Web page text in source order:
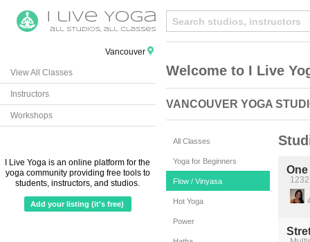
Vancouver
View All Classes
Instructors
Workshops
I Live Yoga is an online platform for the
yoga community providing free tools to
students, instructors, and studios.
Add your listing (it's free)
Welcome to I Live
VANCOUVER YOGA
All Classes
Yoga for Beginners
Flow / Vinyasa
Hot Yoga
Power